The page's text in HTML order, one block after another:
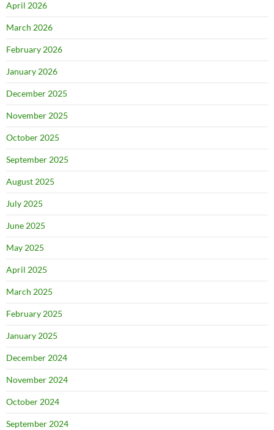
April 2026
March 2026
February 2026
January 2026
December 2025
November 2025
October 2025
September 2025
August 2025
July 2025
June 2025
May 2025
April 2025
March 2025
February 2025
January 2025
December 2024
November 2024
October 2024
September 2024